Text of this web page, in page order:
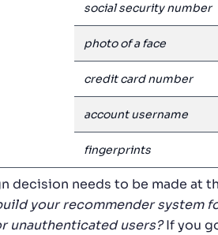
social security number
photo of a face
credit card number
account username
fingerprints
decision needs to be made at
your recommender system
unauthenticated users?If you